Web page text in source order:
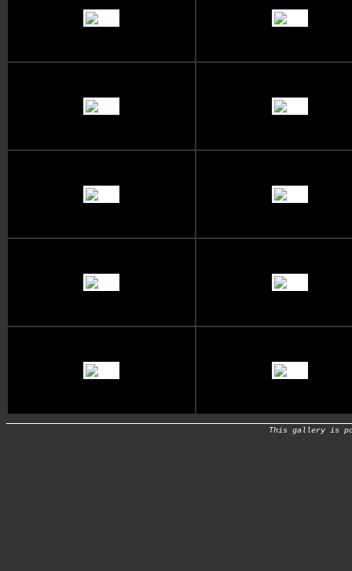
This gallery is